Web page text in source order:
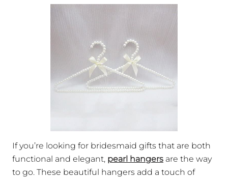
If you’re looking for bridesmaid gifts that are both
functional and elegant, pearl hangers are the way
to go. These beautiful hangers add a touch of